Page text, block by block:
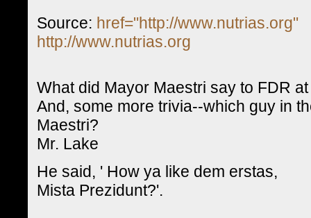
Source: href="http://www.nutrias.org"
http://www.nutrias.org
What did Mayor Maestri say to FDR
And, some more trivia--which guy in
Maestri?
Mr. Lake
He said, ' How ya like dem erstas,
Mista Prezidunt?'.